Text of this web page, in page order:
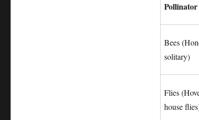
Bees
solitary)
Flies
house